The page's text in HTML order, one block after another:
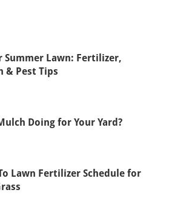
Summer Lawn: Fertilizer,
Pest Tips
Doing for Your Yard?
Lawn Fertilizer Schedule for